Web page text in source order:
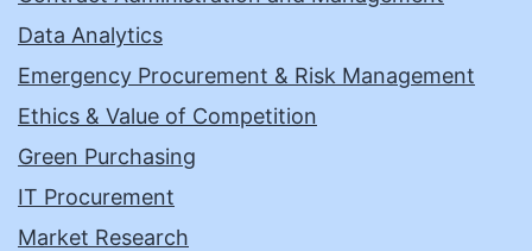
Data Analytics
Emergency Procurement & Risk Management
Ethics & Value of Competition
Green Purchasing
IT Procurement
Market Research